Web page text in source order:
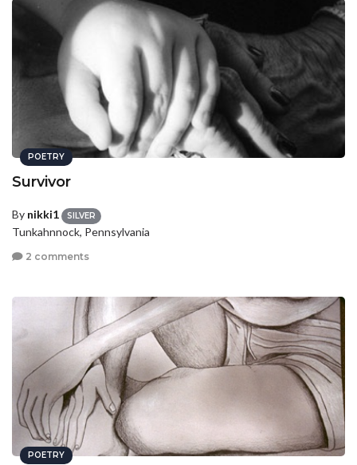
POETRY
Survivor
By nikki1 SILVER
Tunkahnnock, Pennsylvania
2 comments
POETRY